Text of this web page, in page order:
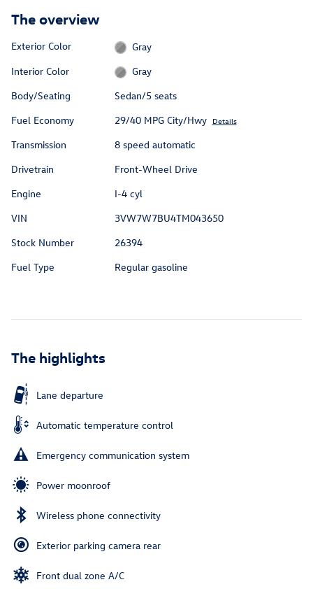
The overview
Exterior Color
Gray
Interior Color
Gray
Body/Seating
Sedan/5 seats
Fuel Economy
29/40 MPG City/Hwy Details
Transmission
8 speed automatic
Drivetrain
Front-Wheel Drive
Engine
I-4 cyl
VIN
3VW7W7BU4TM043650
Stock Number
26394
Fuel Type
Regular gasoline
The highlights
Lane departure
Automatic temperature control
Emergency communication system
Power moonroof
Wireless phone connectivity
Exterior parking camera rear
Front dual zone A/C